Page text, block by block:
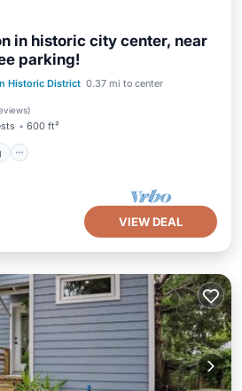
in historic city center, near
parking!
Historic District 0.37 mi to center
)
600 ft²
Parking
Ocean View
VIEW DEAL